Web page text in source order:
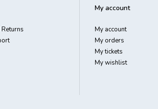
My account
My account
My orders
My tickets
My wishlist